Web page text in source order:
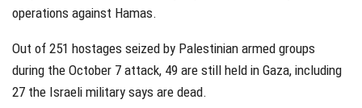
operations against Hamas.
Out of 251 hostages seized by Palestinian armed groups
during the October 7 attack, 49 are still held in Gaza, including
27 the Israeli military says are dead.